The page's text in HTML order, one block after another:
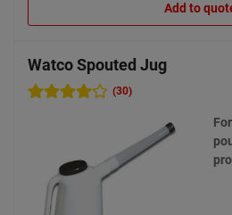
Add to
Watco Spouted Jug
(30)